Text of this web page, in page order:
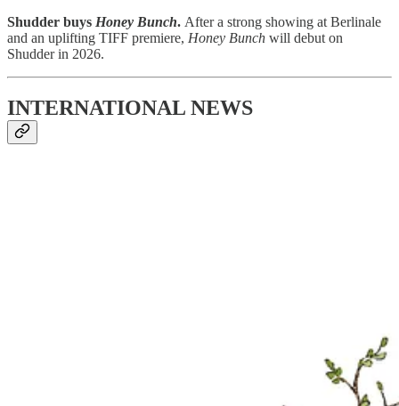
Shudder buys Honey Bunch. After a strong showing at Berlinale
and an uplifting TIFF premiere, Honey Bunch will debut on
Shudder in 2026.
INTERNATIONAL NEWS